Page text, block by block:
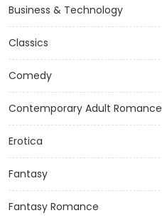
Business & Technology
Classics
Comedy
Contemporary Adult Romance
Erotica
Fantasy
Fantasy Romance